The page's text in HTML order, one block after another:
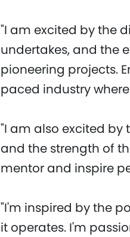
"I am excited by the
undertakes, and the
pioneering projects.
paced industry
"I am also excited
and the strength of
mentor and inspire
"I'm inspired by the
it operates. I'm